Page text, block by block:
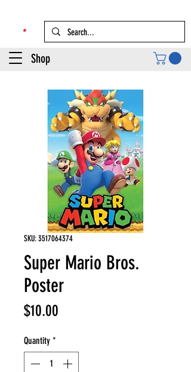
Shop
SKU: 3517064374
Super Mario Bros.
Poster
$10.00
Quantity *